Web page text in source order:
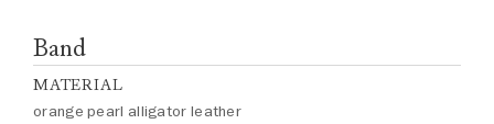
Band
MATERIAL
orange pearl alligator leather